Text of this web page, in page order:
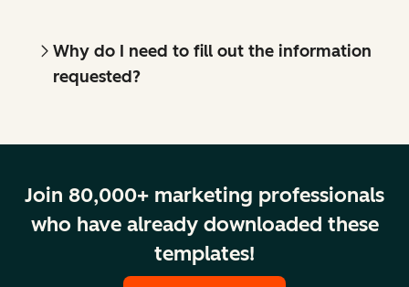
Why do I need to fill out the information
requested?
Join 80,000+ marketing professionals
who have already downloaded these
templates!